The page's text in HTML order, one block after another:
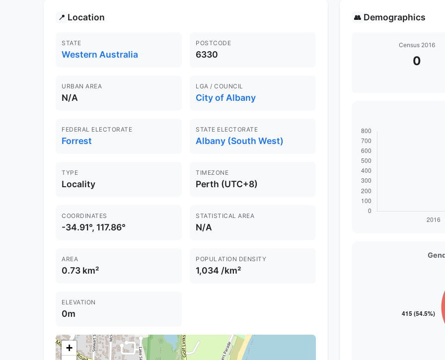
📍 Location
STATE
Western Australia
POSTCODE
6330
URBAN AREA
N/A
LGA / COUNCIL
City of Albany
FEDERAL ELECTORATE
Forrest
STATE ELECTORATE
Albany (South West)
TYPE
Locality
TIMEZONE
Perth (UTC+8)
COORDINATES
-34.91°, 117.86°
STATISTICAL AREA
N/A
AREA
0.73 km²
POPULATION DENSITY
1,034 /km²
ELEVATION
0m
+
👥 Demographics
Census 2016
0